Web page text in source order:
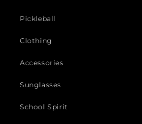
Pickleball
Clothing
Accessories
Sunglasses
School Spirit